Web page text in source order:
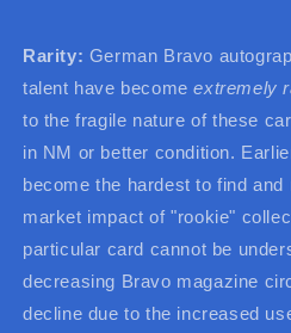
Rarity: German Bravo
talent have becomeextremely
to the fragile nature of these
in NM or better condition.
become the hardest to find
market impact of "rookie"
particular card cannot be
decreasing Bravo magazine
decline due to the increased